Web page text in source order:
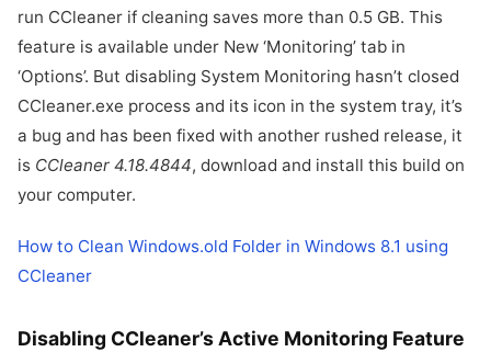
run CCleaner if cleaning saves more than 0.5 GB. This
feature is available under New ‘Monitoring’ tab in
‘Options’. But disabling System Monitoring hasn’t closed
CCleaner.exe process and its icon in the system tray, it’s
a bug and has been fixed with another rushed release, it
is CCleaner 4.18.4844, download and install this build on
your computer.
How to Clean Windows.old Folder in Windows 8.1 using
CCleaner
Disabling CCleaner’s Active Monitoring Feature